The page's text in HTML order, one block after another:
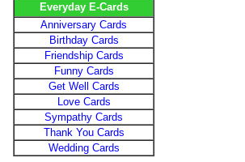
Everyday E-Cards
Anniversary Cards
Birthday Cards
Friendship Cards
Funny Cards
Get Well Cards
Love Cards
Sympathy Cards
Thank You Cards
Wedding Cards